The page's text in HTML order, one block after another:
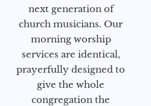
next generation of
church musicians. Our
morning worship
services are identical,
prayerfully designed to
give the whole
congregation the